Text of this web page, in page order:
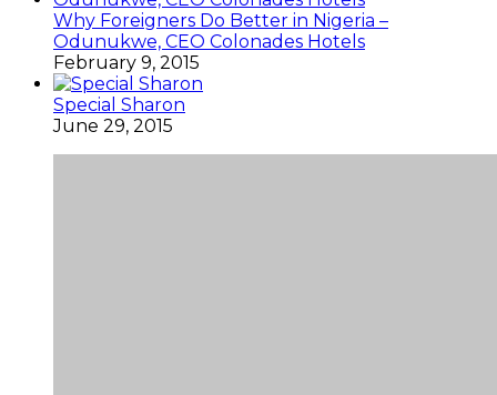
Why Foreigners Do Better in Nigeria –
Odunukwe, CEO Colonades Hotels
February 9, 2015
Special Sharon
June 29, 2015